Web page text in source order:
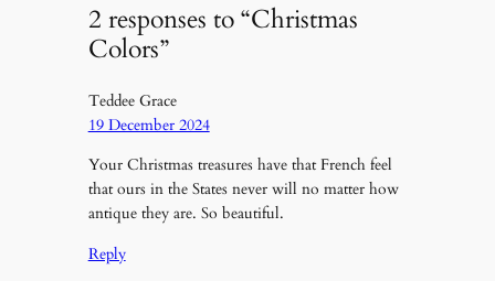
2 responses to “Christmas
Colors”
Teddee Grace
19 December 2024
Your Christmas treasures have that French feel
that ours in the States never will no matter how
antique they are. So beautiful.
Reply